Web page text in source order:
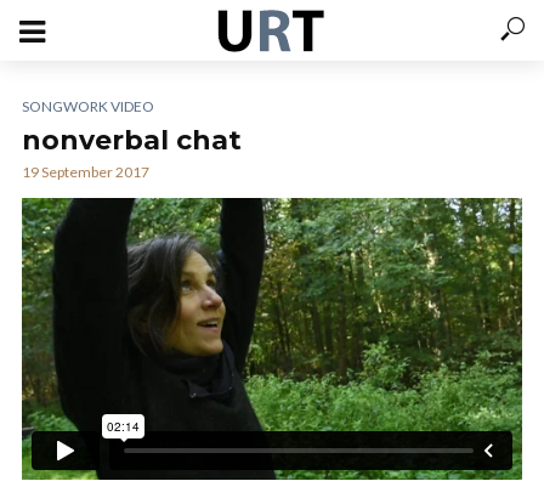
SONGWORK VIDEO
nonverbal chat
19 September 2017